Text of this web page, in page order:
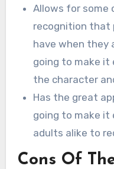
Allows for
recognition that
have when they
going to make it
the character
Has the great
going to make it
adults alike to
Cons Of